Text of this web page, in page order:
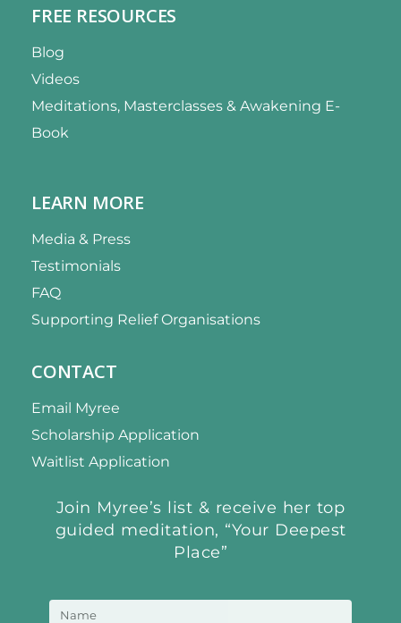
FREE RESOURCES
Blog
Videos
Meditations, Masterclasses & Awakening E-
Book
LEARN MORE
Media & Press
Testimonials
FAQ
Supporting Relief Organisations
CONTACT
Email Myree
Scholarship Application
Waitlist Application
Join Myree’s list & receive her top
guided meditation, “Your Deepest
Place”